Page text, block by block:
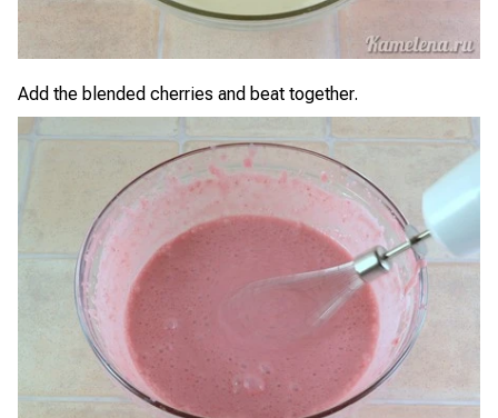
Add the blended cherries and beat together.